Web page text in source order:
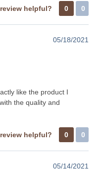
helpful? 0 0
05/18/2021
like the product I
the quality and
helpful? 0 0
05/14/2021